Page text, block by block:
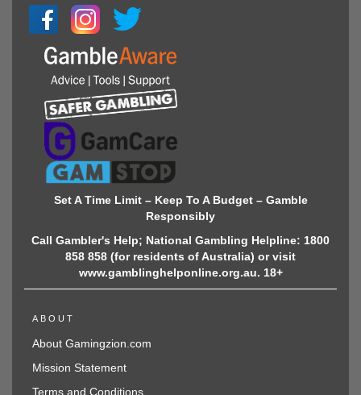
Set A Time Limit – Keep To A Budget – Gamble
Responsibly
Call Gambler's Help; National Gambling Helpline: 1800
858 858 (for residents of Australia) or visit
www.gamblinghelponline.org.au. 18+
ABOUT
About Gamingzion.com
Mission Statement
Terms and Conditions